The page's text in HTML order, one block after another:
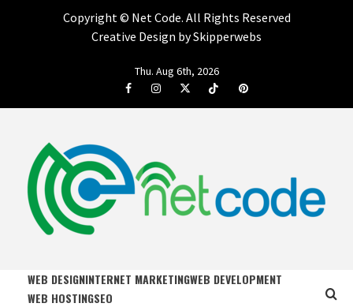
Copyright © Net Code. All Rights Reserved
Creative Design by Skipperwebs
Thu. Aug 6th, 2026
FacebookInstagramTwitterTiktok Pinterest
NET CODE
WEB DESIGNINTERNET MARKETINGWEB DEVELOPMENT
WEB HOSTINGSEO